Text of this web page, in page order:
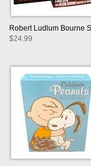
Robert Ludlum Bourne
$24.99